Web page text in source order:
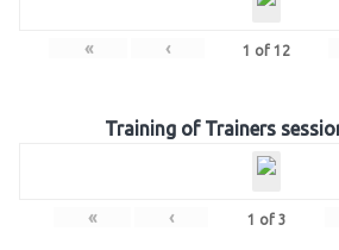
« ‹ 1 of 12
Training of Trainers
« ‹ 1 of 3